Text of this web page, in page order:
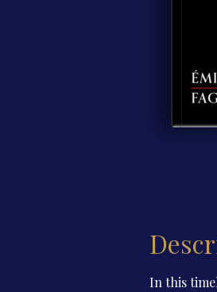
In this